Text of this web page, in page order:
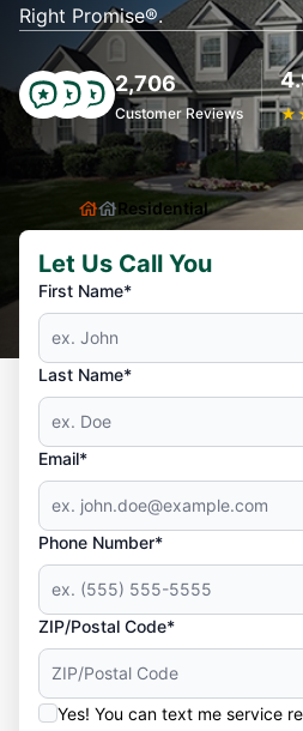
Right Promise®.
2,706
Customer Reviews ★
Residential
Let Us Call You
First Name*
Last Name*
Email*
Phone Number*
ZIP/Postal Code*
Yes! You can text me service